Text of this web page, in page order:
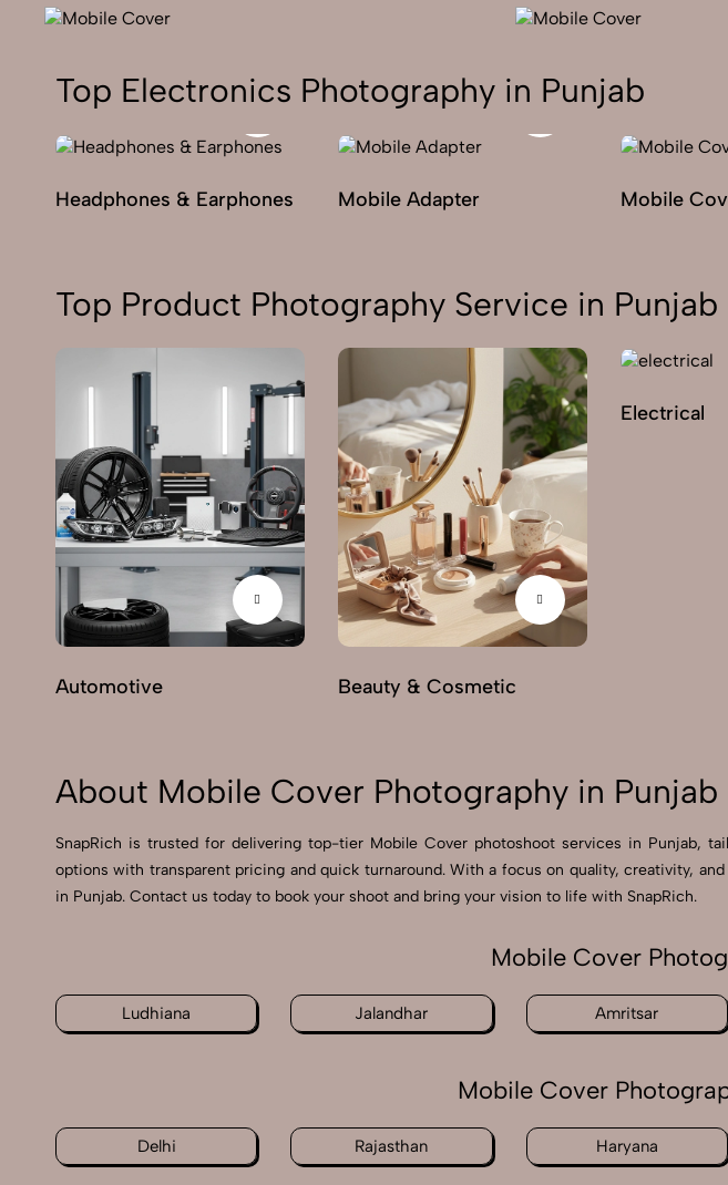
Top Electronics Photography in Punjab
Headphones & Earphones Mobile Adapter Mobile
Top Product Photography Service in Punjab
Automotive Beauty & Cosmetic
Electrical
About Mobile Cover Photography in Punjab
SnapRich is trusted for delivering top-tier Mobile Cover photoshoot services in Punjab,
options with transparent pricing and quick turnaround. With a focus on quality, creativity,
in Punjab. Contact us today to book your shoot and bring your vision to life with SnapRich.
Mobile Cover
Ludhiana Jalandhar Amritsar
Mobile Cover
Delhi Rajasthan Haryana